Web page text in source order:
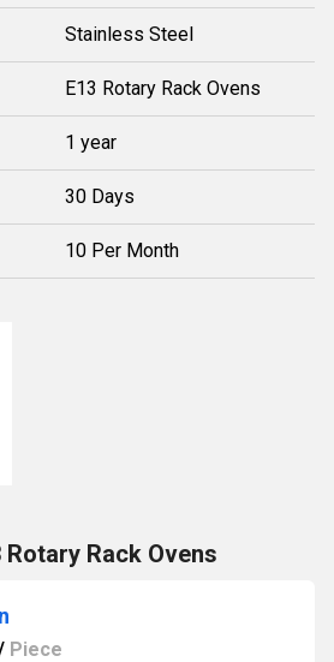
Stainless Steel
E13 Rotary Rack Ovens
1 year
30 Days
10 Per Month
Rack Ovens
Piece